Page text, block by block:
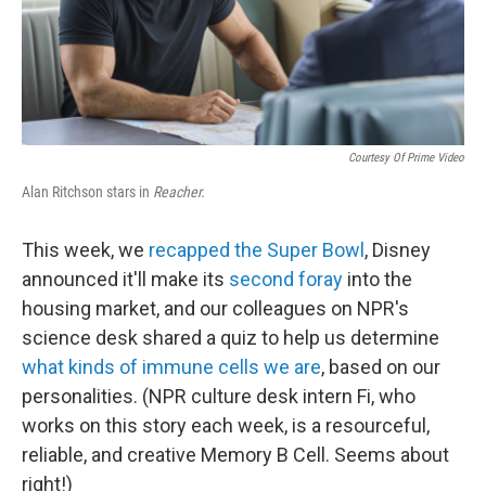
Courtesy Of Prime Video
Alan Ritchson stars in Reacher.
This week, we recapped the Super Bowl , Disney
announced it'll make its second foray into the
housing market, and our colleagues on NPR's
science desk shared a quiz to help us determine
what kinds of immune cells we are, based on our
personalities. (NPR culture desk intern Fi, who
works on this story each week, is a resourceful,
reliable, and creative Memory B Cell. Seems about
right!)